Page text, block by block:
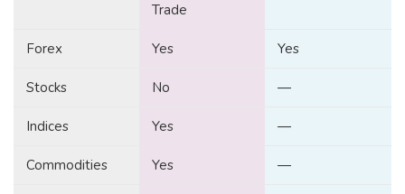
Trade
Forex Yes Yes
Stocks No —
Indices Yes —
Commodities Yes —